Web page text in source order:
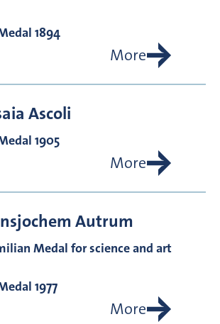
1894
More
Ascoli
1905
More
Autrum
Medal for science and art
1977
More